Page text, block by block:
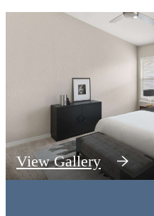
View Gallery